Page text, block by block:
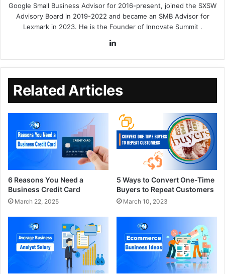
Google Small Business Advisor for 2016-present, joined the SXSW
Advisory Board in 2019-2022 and became an SMB Advisor for
Lexmark in 2023. He is the Founder of Innovate Summit .
Related Articles
6 Reasons You Need a
Business Credit Card
March 22, 2025
5 Ways to Convert One-Time
Buyers to Repeat Customers
March 10, 2023